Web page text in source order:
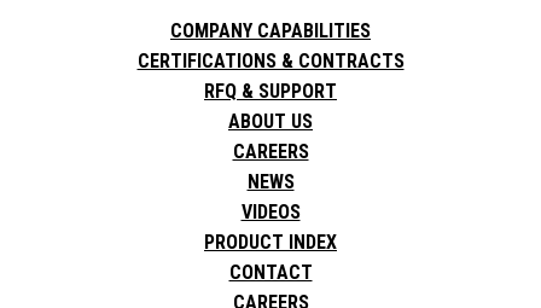
COMPANY CAPABILITIES
CERTIFICATIONS & CONTRACTS
RFQ & SUPPORT
ABOUT US
CAREERS
NEWS
VIDEOS
PRODUCT INDEX
CONTACT
CAREERS